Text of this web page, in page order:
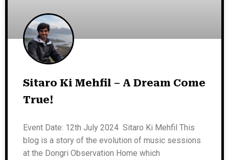
Sitaro Ki Mehfil – A Dream Come
True!
Event Date: 12th July 2024 Sitaro Ki Mehfil This
blog is a story of the evolution of music sessions
at the Dongri Observation Home which